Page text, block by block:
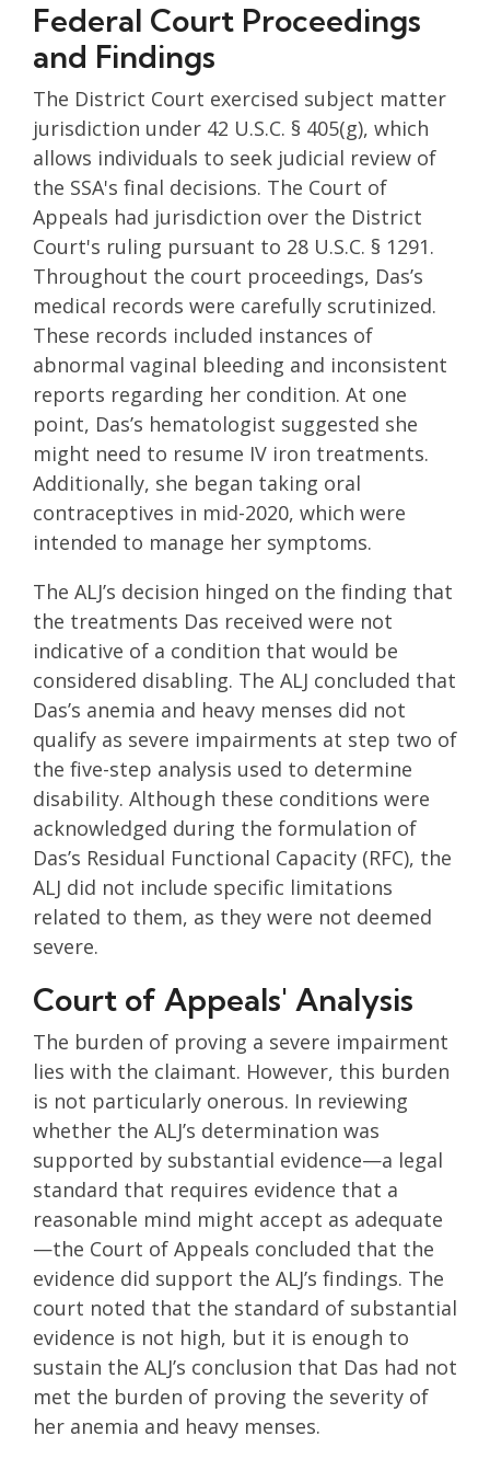
Federal Court Proceedings
and Findings
The District Court exercised subject matter
jurisdiction under 42 U.S.C. § 405(g), which
allows individuals to seek judicial review of
the SSA's final decisions. The Court of
Appeals had jurisdiction over the District
Court's ruling pursuant to 28 U.S.C. § 1291.
Throughout the court proceedings, Das’s
medical records were carefully scrutinized.
These records included instances of
abnormal vaginal bleeding and inconsistent
reports regarding her condition. At one
point, Das’s hematologist suggested she
might need to resume IV iron treatments.
Additionally, she began taking oral
contraceptives in mid-2020, which were
intended to manage her symptoms.
The ALJ’s decision hinged on the finding that
the treatments Das received were not
indicative of a condition that would be
considered disabling. The ALJ concluded that
Das’s anemia and heavy menses did not
qualify as severe impairments at step two of
the five-step analysis used to determine
disability. Although these conditions were
acknowledged during the formulation of
Das’s Residual Functional Capacity (RFC), the
ALJ did not include specific limitations
related to them, as they were not deemed
severe.
Court of Appeals' Analysis
The burden of proving a severe impairment
lies with the claimant. However, this burden
is not particularly onerous. In reviewing
whether the ALJ’s determination was
supported by substantial evidence—a legal
standard that requires evidence that a
reasonable mind might accept as adequate
—the Court of Appeals concluded that the
evidence did support the ALJ’s findings. The
court noted that the standard of substantial
evidence is not high, but it is enough to
sustain the ALJ’s conclusion that Das had not
met the burden of proving the severity of
her anemia and heavy menses.